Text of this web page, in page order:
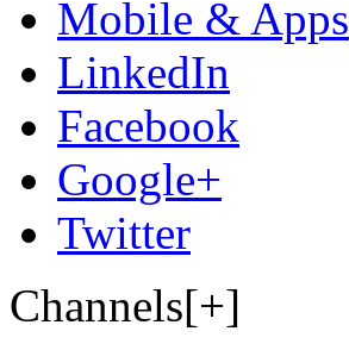
Mobile & Apps
LinkedIn
Facebook
Google+
Twitter
Channels[+]